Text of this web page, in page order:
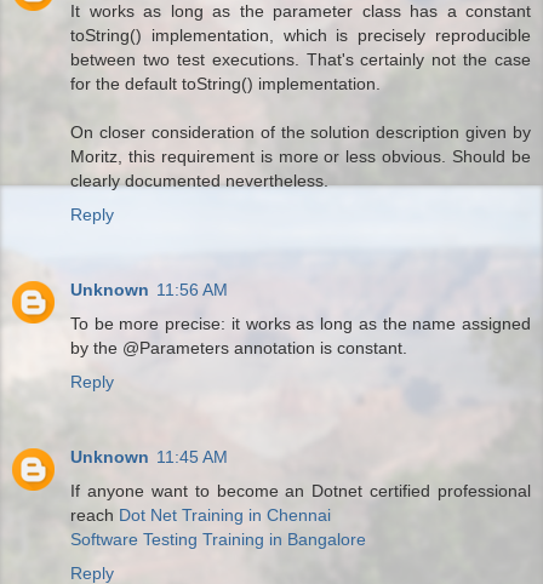
It works as long as the parameter class has a constant
toString() implementation, which is precisely reproducible
between two test executions. That's certainly not the case
for the default toString() implementation.
On closer consideration of the solution description given by
Moritz, this requirement is more or less obvious. Should be
clearly documented nevertheless.
Reply
Unknown 11:56 AM
To be more precise: it works as long as the name assigned
by the @Parameters annotation is constant.
Reply
Unknown 11:45 AM
If anyone want to become an Dotnet certified professional
reach Dot Net Training in Chennai
Software Testing Training in Bangalore
Reply